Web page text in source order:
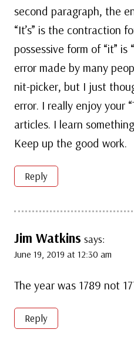
second paragraph, the
“It’s” is the contraction
possessive form of “it” is
error made by many
nit-picker, but I just
error. I really enjoy your
articles. I learn
Keep up the good work.
Reply
Jim Watkins says:
June 19, 2019 at 12:30 am
The year was 1789 not
Reply